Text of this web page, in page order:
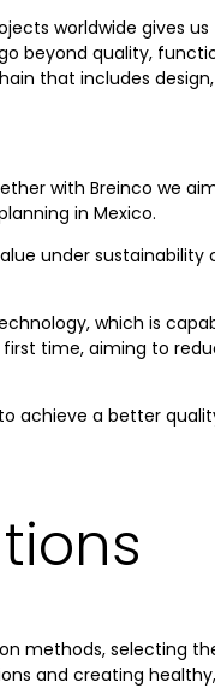
worldwide gives
beyond quality,
that includes
with Breinco we
in Mexico.
under sustainability
which is
time, aiming to
achieve a better
methods, selecting
and creating